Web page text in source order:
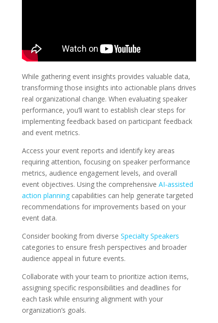
While gathering event insights provides valuable data,
transforming those insights into actionable plans drives
real organizational change. When evaluating speaker
performance, you’ll want to establish clear steps for
implementing feedback based on participant feedback
and event metrics.
Access your event reports and identify key areas
requiring attention, focusing on speaker performance
metrics, audience engagement levels, and overall
event objectives. Using the comprehensive AI-assisted
action planningcapabilities can help generate targeted
recommendations for improvements based on your
event data.
Consider booking from diverse Specialty Speakers
categories to ensure fresh perspectives and broader
audience appeal in future events.
Collaborate with your team to prioritize action items,
assigning specific responsibilities and deadlines for
each task while ensuring alignment with your
organization’s goals.